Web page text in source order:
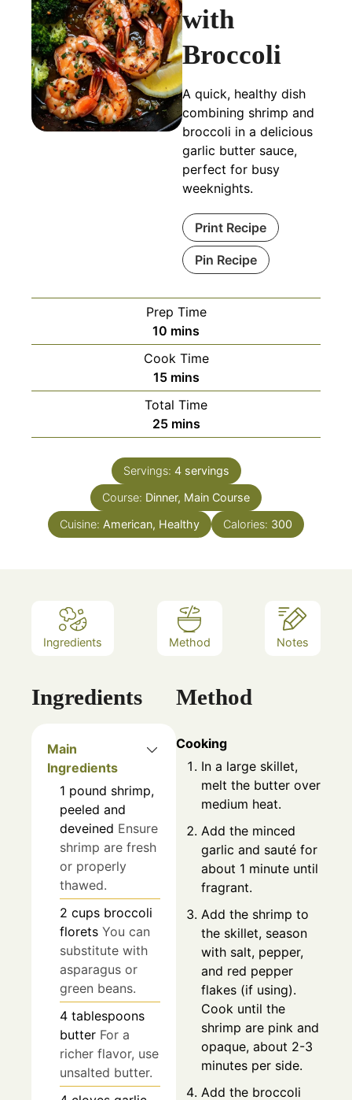
with
Broccoli
A quick, healthy dish
combining shrimp and
broccoli in a delicious
garlic butter sauce,
perfect for busy
weeknights.
Print Recipe
Pin Recipe
Prep Time
10 minutes
mins
Cook Time
15minutes
mins
Total Time
25minutes
mins
Servings: 4 servings
Course: Dinner, Main Course
Cuisine: American, Healthy Calories: 300
Ingredients Method Notes
Ingredients
Main
Ingredients
1 pound shrimp,
peeled and
deveined Ensure
shrimp are fresh
or properly
thawed.
2 cups broccoli
florets You can
substitute with
asparagus or
green beans.
4 tablespoons
butter For a
richer flavor, use
unsalted butter.
Method
Cooking
In a large skillet,
melt the butter over
medium heat.
Add the minced
garlic and sauté for
about 1 minute until
fragrant.
Add the shrimp to
the skillet, season
with salt, pepper,
and red pepper
flakes (if using).
Cook until the
shrimp are pink and
opaque, about 2-3
minutes per side.
Add the broccoli